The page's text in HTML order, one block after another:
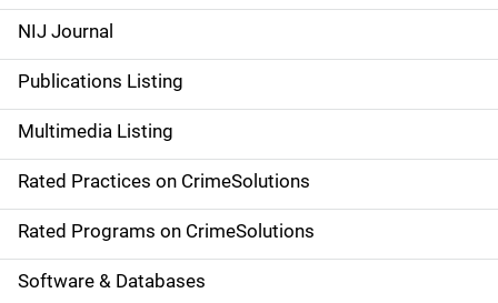
e
n
a
v
i
g
a
NIJ Journal
Publications Listing
Multimedia Listing
Rated Practices on CrimeSolutions
Rated Programs on CrimeSolutions
Software & Databases